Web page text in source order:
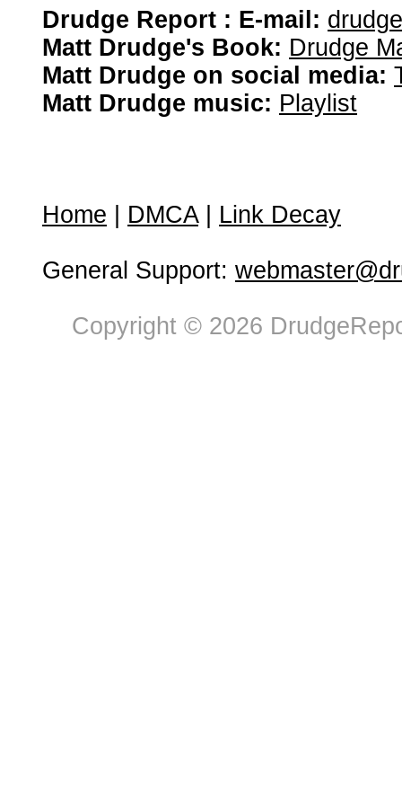
Drudge Report : E-mail:
Matt Drudge's Book: Drudge
Matt Drudge on social media:
Matt Drudge music: Playlist
Home DMCA| Link Decay
General Support:
Copyright © 2026